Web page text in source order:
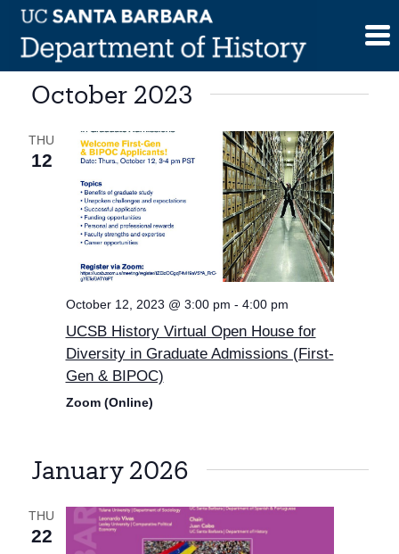
Skip
content
October 2023
THU
12
October 12, 2023 @ 3:00 pm - 4:00 pm
UCSB History Virtual Open House for
Diversity in Graduate Admissions (First-
Gen & BIPOC)
Zoom (Online)
January 2026
THU
22